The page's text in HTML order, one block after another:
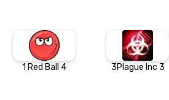
1 Red Ball 4 3Plague Inc 3